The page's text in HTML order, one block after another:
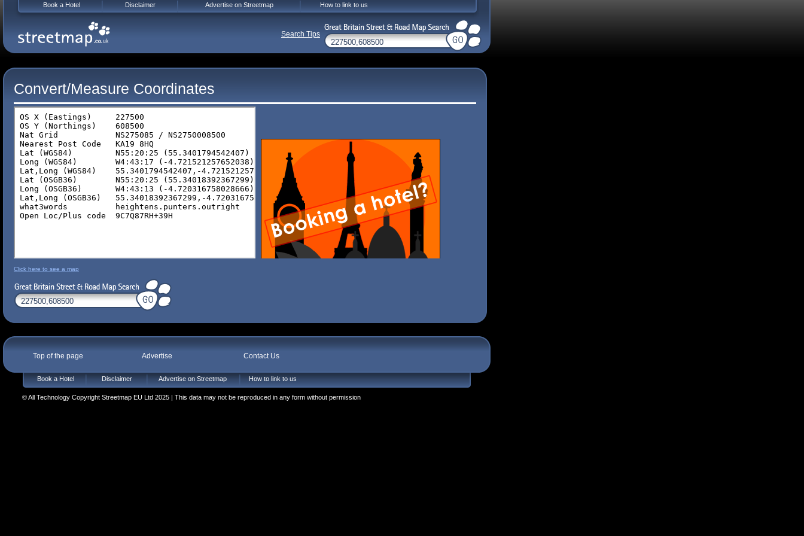
Convert/Measure Coordinates
Click here to see a map
Top of the page Advertise Contact Us
Book a Hotel Disclaimer Advertise on Streetmap How to link to us
© All Technology Copyright Streetmap EU Ltd 2025 | This data may not be reproduced in any form without permission
Book a Hotel Disclaimer Advertise on Streetmap How to link to us
Search Tips